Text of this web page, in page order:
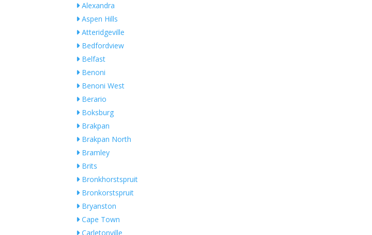
Alexandra
Aspen Hills
Atteridgeville
Bedfordview
Belfast
Benoni
Benoni West
Berario
Boksburg
Brakpan
Brakpan North
Bramley
Brits
Bronkhorstspruit
Bronkorstspruit
Bryanston
Cape Town
Carletonville